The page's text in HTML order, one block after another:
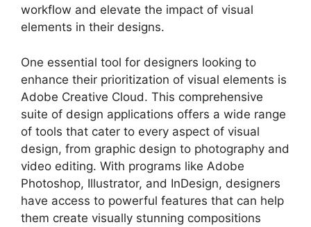
workflow and elevate the impact of visual
elements in their designs.
One essential tool for designers looking to
enhance their prioritization of visual elements is
Adobe Creative Cloud. This comprehensive
suite of design applications offers a wide range
of tools that cater to every aspect of visual
design, from graphic design to photography and
video editing. With programs like Adobe
Photoshop, Illustrator, and InDesign, designers
have access to powerful features that can help
them create visually stunning compositions